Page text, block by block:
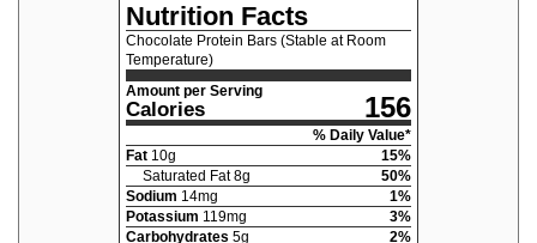
Nutrition Facts
Chocolate Protein Bars (Stable at Room
Temperature)
Amount per Serving
Calories 156
% Daily Value*
Fat 10g 15%
Saturated Fat 8g 50%
Sodium 14mg 1%
Potassium 119mg 3%
Carbohydrates 5g 2%